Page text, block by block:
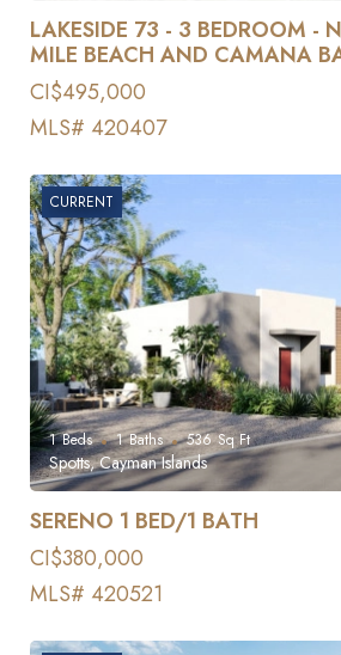
LAKESIDE 73 - 3 BEDROOM -
MILE BEACH AND CAMANA
CI$495,000
MLS# 420407
1 Beds 1 Baths 536 Sq Ft
Spotts, Cayman Islands
SERENO 1 BED/1 BATH
CI$380,000
CURRENT
MLS# 420521